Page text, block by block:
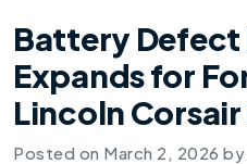
Battery Defect
Expands for
Lincoln Corsair
Posted on March 2, 2026 by